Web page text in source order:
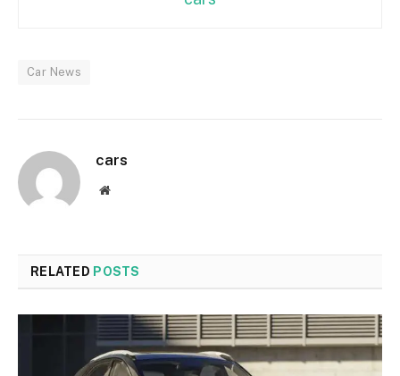
Car News
cars
Website
RELATED POSTS